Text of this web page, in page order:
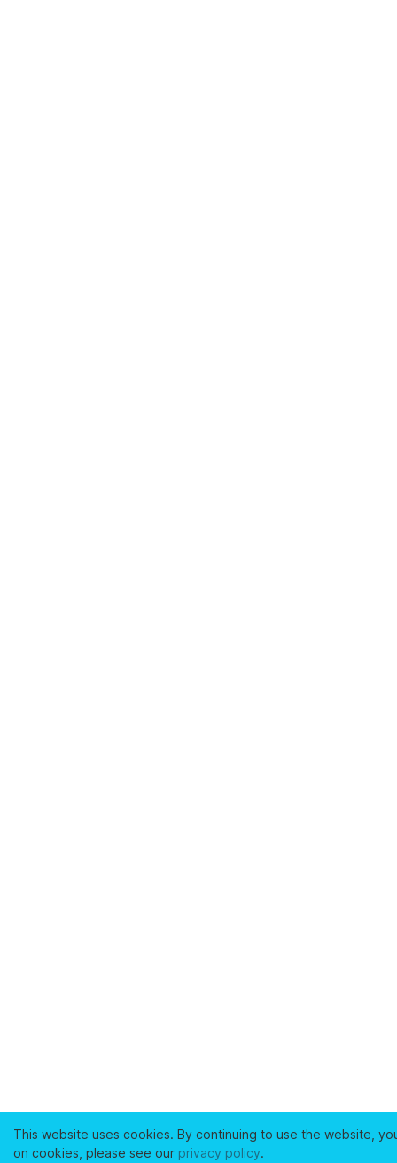
This website uses cookies. By continuing to use the website,
on cookies, please see our privacy policy.